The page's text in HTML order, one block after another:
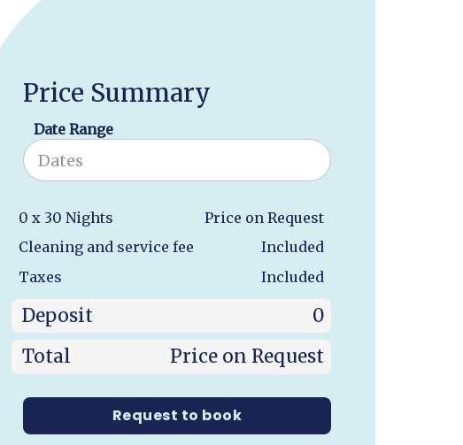
Price Summary
Date Range
0 x 30 Nights
Price on Request
Cleaning and service fee
Included
Taxes
Included
Deposit
0
Total
Price on Request
Request to book